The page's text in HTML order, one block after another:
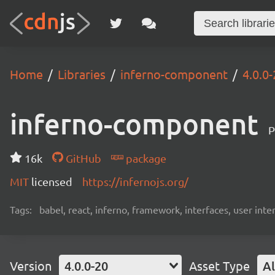
Home Libraries inferno-component
inferno-component
16k GitHub
package
MIT licensed https://infernojs.org/
Tags: babel, react, inferno, framework, interfaces, user
Version 4.0.0-20 Asset Type